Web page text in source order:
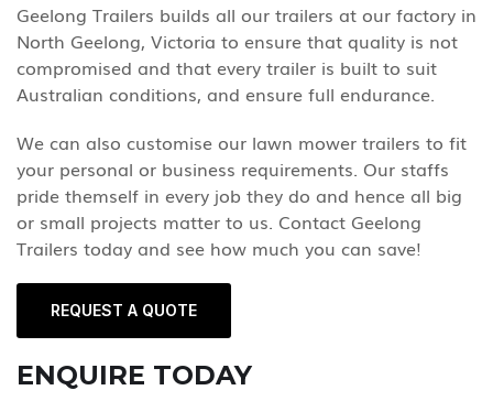
Geelong Trailers builds all our trailers at our factory in
North Geelong, Victoria to ensure that quality is not
compromised and that every trailer is built to suit
Australian conditions, and ensure full endurance.
We can also customise our lawn mower trailers to fit
your personal or business requirements. Our staffs
pride themself in every job they do and hence all big
or small projects matter to us. Contact Geelong
Trailers today and see how much you can save!
REQUEST A QUOTE
ENQUIRE TODAY